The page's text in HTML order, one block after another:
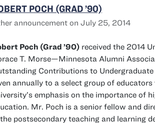
POCH (GRAD ’90)
announcement on July 25, 2014
Poch (Grad ’90) received the 2014
T. Morse—Minnesota Alumni
Contributions to
annually to a select group of
emphasis on the importance of
Mr. Poch is a senior fellow and
postsecondary teaching and learning